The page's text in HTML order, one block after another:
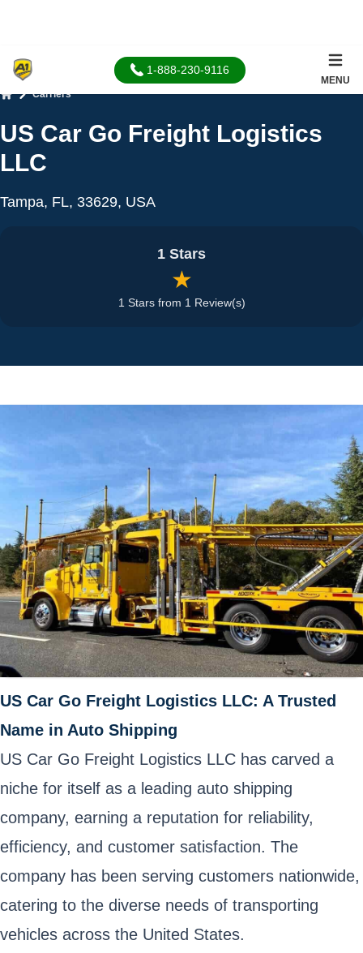
1-888-230-9116
MENU
Carriers
US Car Go Freight Logistics
LLC
Tampa, FL, 33629, USA
1 Stars
★
1 Stars from 1 Review(s)
US Car Go Freight Logistics LLC: A Trusted
Name in Auto Shipping
US Car Go Freight Logistics LLC has carved a
niche for itself as a leading auto shipping
company, earning a reputation for reliability,
efficiency, and customer satisfaction. The
company has been serving customers nationwide,
catering to the diverse needs of transporting
vehicles across the United States.